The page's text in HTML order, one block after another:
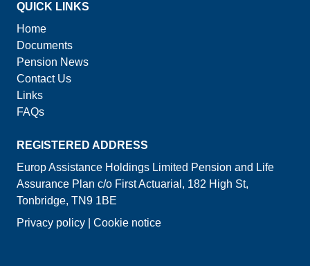
QUICK LINKS
Home
Documents
Pension News
Contact Us
Links
FAQs
REGISTERED ADDRESS
Europ Assistance Holdings Limited Pension and Life
Assurance Plan c/o First Actuarial, 182 High St,
Tonbridge, TN9 1BE
Privacy policy
Cookie notice